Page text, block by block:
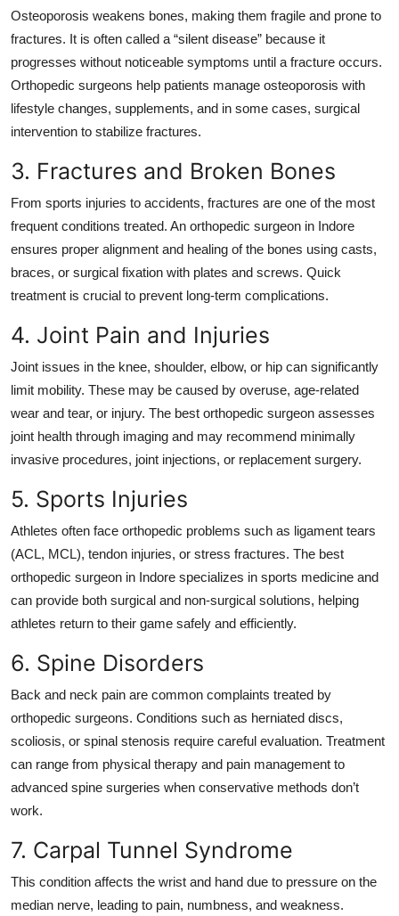
Osteoporosis weakens bones, making them fragile and prone to
fractures. It is often called a “silent disease” because it
progresses without noticeable symptoms until a fracture occurs.
Orthopedic surgeons help patients manage osteoporosis with
lifestyle changes, supplements, and in some cases, surgical
intervention to stabilize fractures.
3. Fractures and Broken Bones
From sports injuries to accidents, fractures are one of the most
frequent conditions treated. An orthopedic surgeon in Indore
ensures proper alignment and healing of the bones using casts,
braces, or surgical fixation with plates and screws. Quick
treatment is crucial to prevent long-term complications.
4. Joint Pain and Injuries
Joint issues in the knee, shoulder, elbow, or hip can significantly
limit mobility. These may be caused by overuse, age-related
wear and tear, or injury. The best orthopedic surgeon assesses
joint health through imaging and may recommend minimally
invasive procedures, joint injections, or replacement surgery.
5. Sports Injuries
Athletes often face orthopedic problems such as ligament tears
(ACL, MCL), tendon injuries, or stress fractures. The best
orthopedic surgeon in Indore specializes in sports medicine and
can provide both surgical and non-surgical solutions, helping
athletes return to their game safely and efficiently.
6. Spine Disorders
Back and neck pain are common complaints treated by
orthopedic surgeons. Conditions such as herniated discs,
scoliosis, or spinal stenosis require careful evaluation. Treatment
can range from physical therapy and pain management to
advanced spine surgeries when conservative methods don’t
work.
7. Carpal Tunnel Syndrome
This condition affects the wrist and hand due to pressure on the
median nerve, leading to pain, numbness, and weakness.